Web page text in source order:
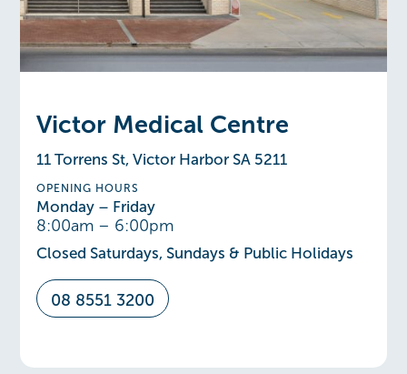
Victor Medical Centre
11 Torrens St, Victor Harbor SA 5211
OPENING HOURS
Monday – Friday
8:00am – 6:00pm
Closed Saturdays, Sundays & Public Holidays
08 8551 3200